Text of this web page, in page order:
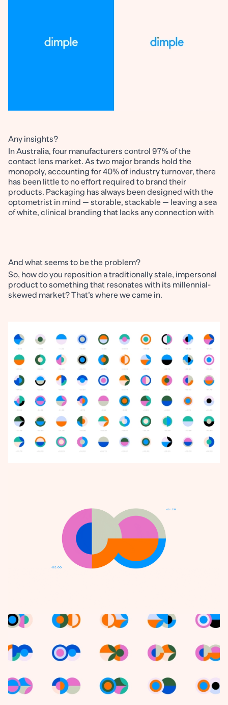
Any insights?
In Australia, four manufacturers control 97% of the
contact lens market. As two major brands hold the
monopoly, accounting for 40% of industry turnover, there
has been little to no effort required to brand their
products. Packaging has always been designed with the
optometrist in mind — storable, stackable — leaving a sea
of white, clinical branding that lacks any connection with
And what seems to be the problem?
So, how do you reposition a traditionally stale, impersonal
product to something that resonates with its millennial-
skewed market? That’s where we came in.